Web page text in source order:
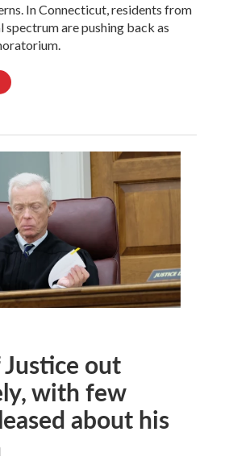
In Connecticut, residents from
are pushing back as
out
with few
about his